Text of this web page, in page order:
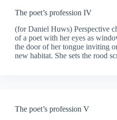
The poet’s profession IV
(for Daniel Huws) Perspective
of a poet with her eyes as
the door of her tongue inviting
new habitat. She sets the rood
The poet’s profession V